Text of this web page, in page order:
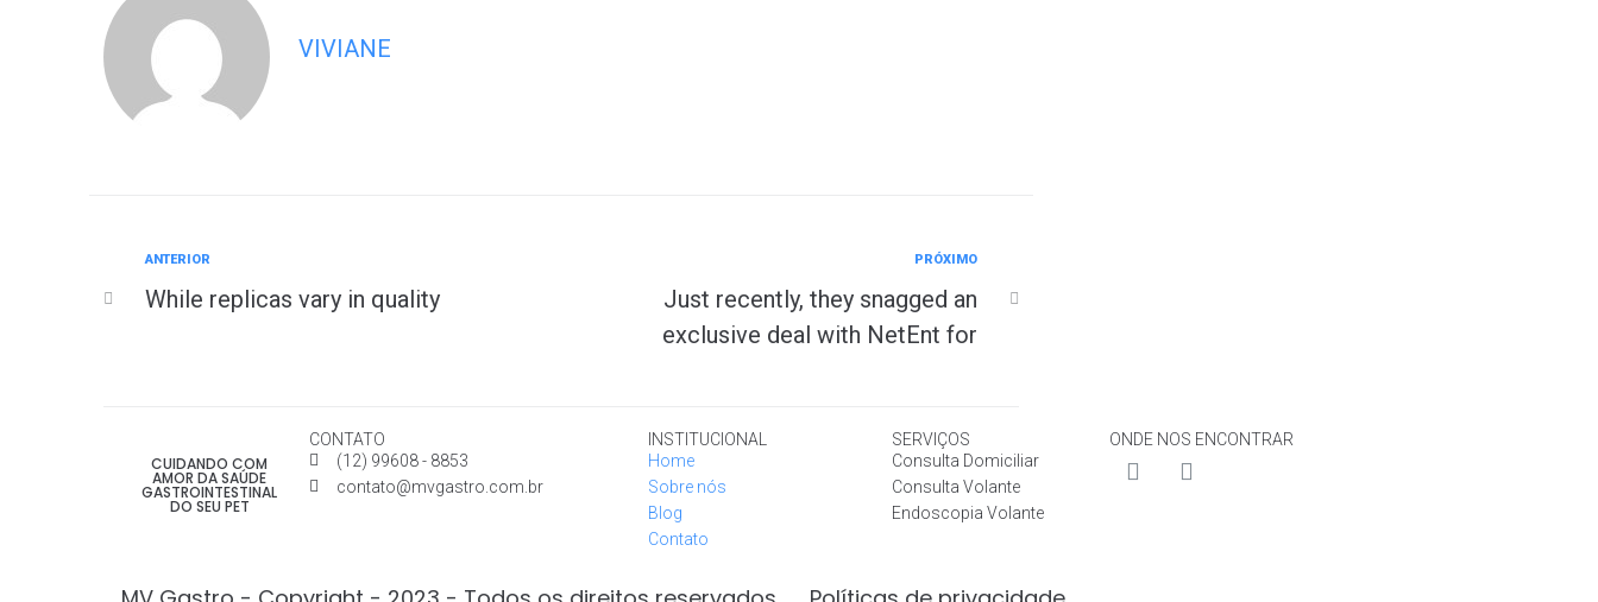
VIVIANE
ANTERIOR
While replicas vary in quality
PRÓXIMO
Just recently, they snagged an
exclusive deal with NetEnt for
CUIDANDO COM
AMOR DA SAÚDE
GASTROINTESTINAL
DO SEU PET
CONTATO
(12) 99608 - 8853
contato@mvgastro.com.br
INSTITUCIONAL
Home
Sobre nós
Blog
Contato
SERVIÇOS
Consulta Domiciliar
Consulta Volante
Endoscopia Volante
ONDE NOS ENCONTRAR